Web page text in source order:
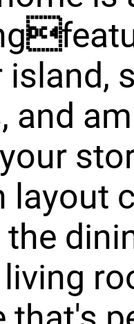
and
layout